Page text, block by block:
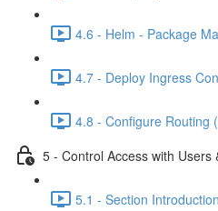
4.6 - Helm - Package
4.7 - Deploy Ingress
4.8 - Configure Routing
5 - Control Access with Users
5.1 - Section